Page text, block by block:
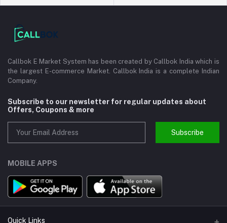
Callbok E Market System has been created by Callbok India which is
the largest E-commerce Market. Callbok India is a complete Indian
Company.
Subscribe to our newsletter for regular updates about
Offers, Coupons & more
Subscribe
MOBILE APPS
Quick Links